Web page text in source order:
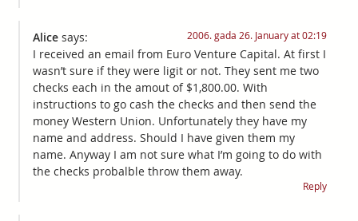
Alice says: 2006. gada 26. January at 02:19
I received an email from Euro Venture Capital. At first I
wasn’t sure if they were ligit or not. They sent me two
checks each in the amout of $1,800.00. With
instructions to go cash the checks and then send the
money Western Union. Unfortunately they have my
name and address. Should I have given them my
name. Anyway I am not sure what I’m going to do with
the checks probalble throw them away.
Reply